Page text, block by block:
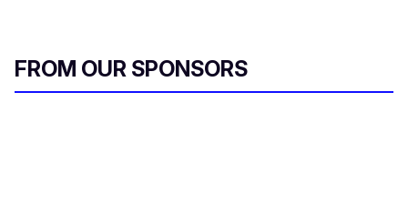
FROM OUR SPONSORS